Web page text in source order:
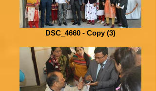
DSC_4660 - Copy (3)